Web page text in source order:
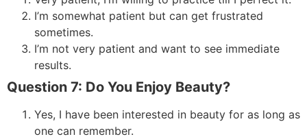
I’m somewhat patient but can get frustrated
sometimes.
I’m not very patient and want to see immediate
results.
Question 7: Do You Enjoy Beauty?
Yes, I have been interested in beauty for as long as
one can remember.